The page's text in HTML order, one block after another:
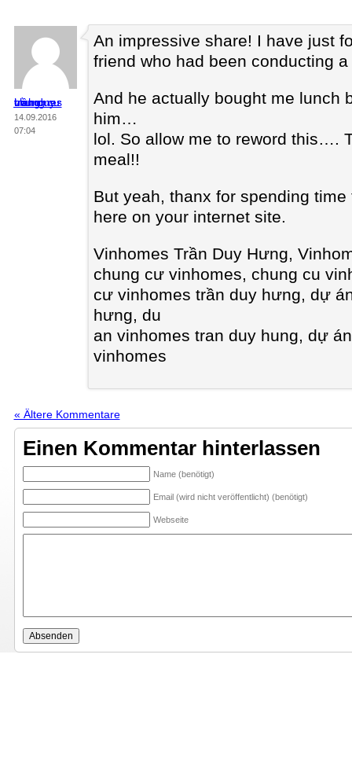
chung cư vinhomes trần duy hưng
14.09.2016
07:04
An impressive share! I have just
friend who had been conducting
And he actually bought me lunch
him…
lol. So allow me to reword this….
meal!!
But yeah, thanx for spending
here on your internet site.
Vinhomes Trần Duy Hưng,
chung cư vinhomes, chung cu
cư vinhomes trần duy hưng, dự
hưng, du
an vinhomes tran duy hung, dự
vinhomes
« Ältere Kommentare
Einen Kommentar hinterlassen
Name (benötigt)
Email (wird nicht veröffentlicht) (benötigt)
Webseite